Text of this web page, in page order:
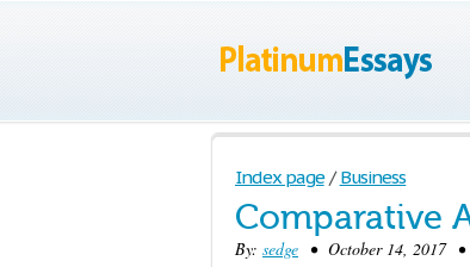
Index page / Business
Comparative
By: sedge • October 14, 2017 •